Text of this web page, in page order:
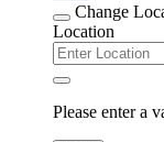
Change
Location
Please enter a